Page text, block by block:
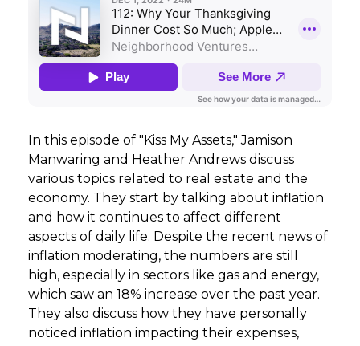
In this episode of "Kiss My Assets," Jamison
Manwaring and Heather Andrews discuss
various topics related to real estate and the
economy. They start by talking about inflation
and how it continues to affect different
aspects of daily life. Despite the recent news of
inflation moderating, the numbers are still
high, especially in sectors like gas and energy,
which saw an 18% increase over the past year.
They also discuss how they have personally
noticed inflation impacting their expenses,